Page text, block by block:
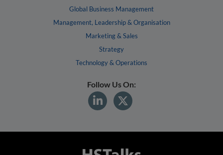
Global Business Management
Management, Leadership & Organisation
Marketing & Sales
Strategy
Technology & Operations
Follow Us On: